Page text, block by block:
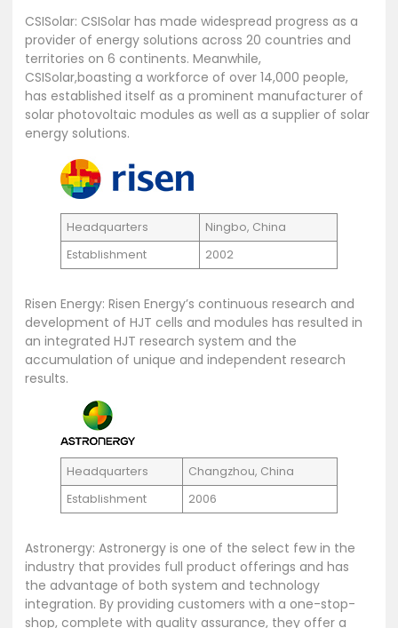
CSISolar: CSISolar has made widespread progress as a
provider of energy solutions across 20 countries and
territories on 6 continents. Meanwhile,
CSISolar,boasting a workforce of over 14,000 people,
has established itself as a prominent manufacturer of
solar photovoltaic modules as well as a supplier of solar
energy solutions.
Headquarters
Ningbo, China
Establishment
2002
Risen Energy: Risen Energy’s continuous research and
development of HJT cells and modules has resulted in
an integrated HJT research system and the
accumulation of unique and independent research
results.
Headquarters
Changzhou, China
Establishment
2006
Astronergy: Astronergy is one of the select few in the
industry that provides full product offerings and has
the advantage of both system and technology
integration. By providing customers with a one-stop-
shop, complete with quality assurance, they offer a